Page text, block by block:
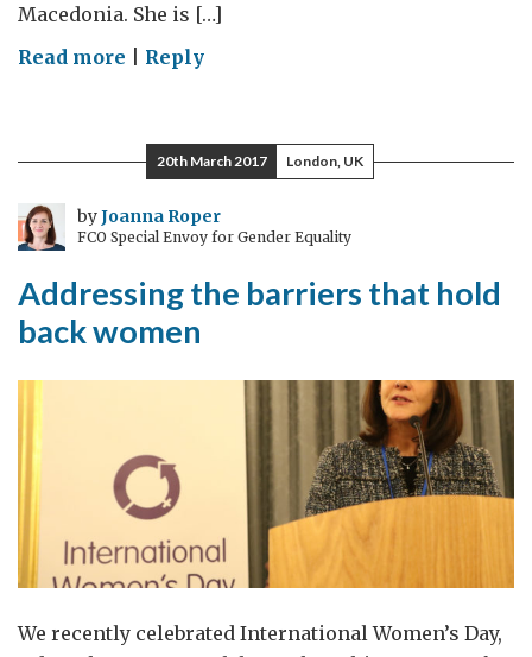
Macedonia. She is […]
Read more on
enough
–
can
end
violence
Macedonia?
Reply
20th March 2017 London, UK
byJoanna Roper
FCO Special Envoy for Gender Equality
Addressing the barriers that hold
back women
We recently celebrated International Women’s Day,